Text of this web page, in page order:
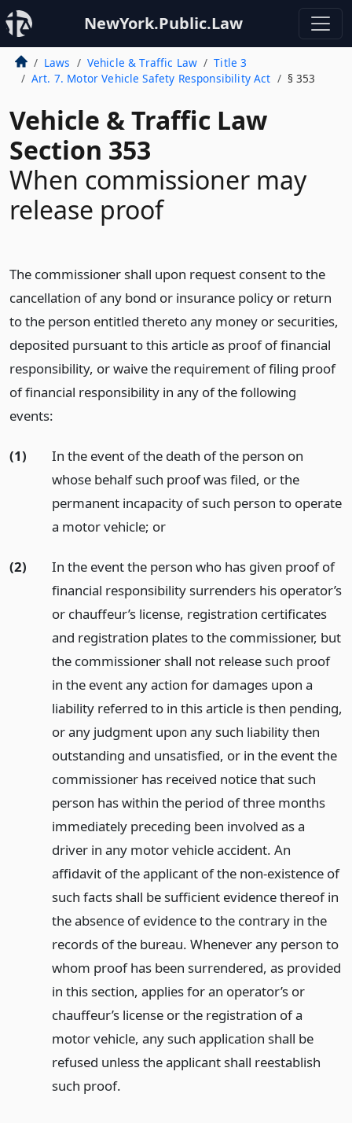
NewYork.Public.Law
Laws Vehicle & Traffic Law
Title 3
Art. 7. Motor Vehicle Safety Responsibility Act
§ 353
Vehicle & Traffic Law
Section 353
When commissioner may
release proof
The commissioner shall upon request consent to the
cancellation of any bond or insurance policy or return
to the person entitled thereto any money or securities,
deposited pursuant to this article as proof of financial
responsibility, or waive the requirement of filing proof
of financial responsibility in any of the following
events:
(1)
In the event of the death of the person on
whose behalf such proof was filed, or the
permanent incapacity of such person to operate
a motor vehicle; or
(2)
In the event the person who has given proof of
financial responsibility surrenders his operator’s
or chauffeur’s license, registration certificates
and registration plates to the commissioner, but
the commissioner shall not release such proof
in the event any action for damages upon a
liability referred to in this article is then pending,
or any judgment upon any such liability then
outstanding and unsatisfied, or in the event the
commissioner has received notice that such
person has within the period of three months
immediately preceding been involved as a
driver in any motor vehicle accident. An
affidavit of the applicant of the non-existence of
such facts shall be sufficient evidence thereof in
the absence of evidence to the contrary in the
records of the bureau. Whenever any person to
whom proof has been surrendered, as provided
in this section, applies for an operator’s or
chauffeur’s license or the registration of a
motor vehicle, any such application shall be
refused unless the applicant shall reestablish
such proof.